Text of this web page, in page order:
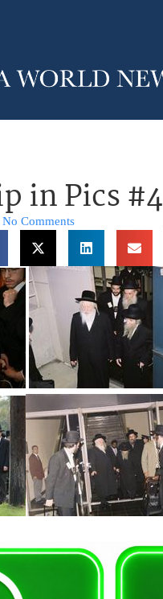
in Pics #4
No Comments